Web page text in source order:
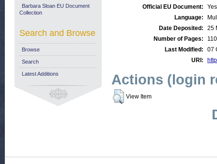
Official EU Document:
Yes
Language:
Date Deposited:
25
Number of Pages:
110
Last Modified:
07
URI:
Actions (login
View Item
Barbara Sloan EU Document
Collection
Search and Browse
Browse
Search
Latest Additions